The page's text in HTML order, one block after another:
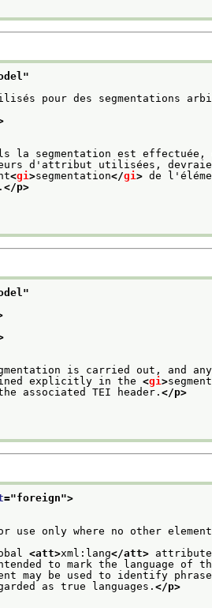
"
pour des segmentations
la segmentation est effectuée,
d'attribut utilisées,
<gi>segmentation</gi> de
</p>
"
is carried out, and
explicitly in the <gi>
associated TEI header. </p>
="foreign">
use only where no other
<att>xml:lang</att> attribute
to mark the language of the
may be used to identify
as true languages. </p>